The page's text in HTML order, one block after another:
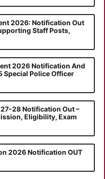
2026: Notification Out
Staff Posts,
2026 Notification And
Special Police Officer
28 Notification Out –
Eligibility, Exam
2026 Notification OUT